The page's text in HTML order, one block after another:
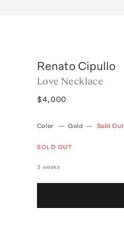
Renato Cipullo
Love Necklace
$4,000
Color — Gold — Sold Out
SOLD OUT
3 weeks